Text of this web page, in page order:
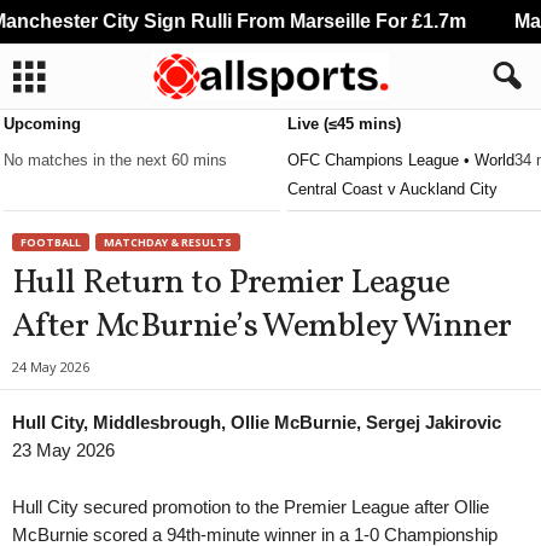
Upcoming
No matches in the next 60 mins
Live (≤45 mins)
OFC Champions League • World34
Central Coast v Auckland City
FOOTBALL MATCHDAY & RESULTS
Hull Return to Premier League
After McBurnie’s Wembley Winner
24 May 2026
Hull City, Middlesbrough, Ollie McBurnie, Sergej Jakirovic
23 May 2026
Hull City secured promotion to the Premier League after Ollie
McBurnie scored a 94th-minute winner in a 1-0 Championship
City Sign Rulli From Marseille For £1.7m